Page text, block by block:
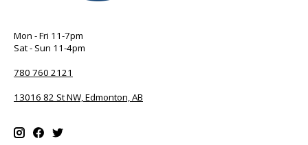
Mon - Fri 11-7pm
Sat - Sun 11-4pm
780 760 2121
13016 82 St NW, Edmonton, AB